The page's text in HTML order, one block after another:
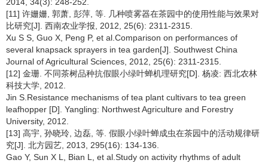
[11] 许姗姗, 郭萧, 彭萍, 等. 几种喷雾器在茶园中的使用性能与效果对
比研究[J]. 西南农业学报, 2012, 25(6): 2311-2315.
Xu S S, Guo X, Peng P, et al.Comparison on performances of
several knapsack sprayers in tea garden[J]. Southwest China
Journal of Agricultural Sciences, 2012, 25(6): 2311-2315.
[12] 金珊. 不同茶树品种抗假眼小绿叶蝉机理研究[D]. 杨凌: 西北农林
科技大学, 2012.
Jin S.Resistance mechanisms of tea plant cultivars to tea green
leafhopper [D]. Yangling: Northwest Agriculture and Forestry
University, 2012.
[13] 高宇, 孙晓玲, 边磊, 等. 假眼小绿叶蝉成虫在茶园中的活动规律研
究[J]. 北方园艺, 2013, 295(16): 134-136.
Gao Y, Sun X L, Bian L, et al.Study on activity rhythms of adult